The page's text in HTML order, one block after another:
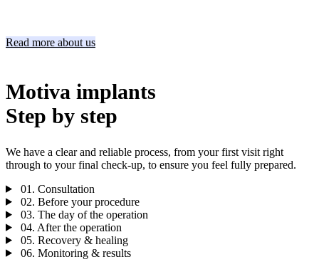
Read more about us
Motiva implants
Step by step
We have a clear and reliable process, from your first visit right
through to your final check-up, to ensure you feel fully prepared.
01. Consultation
02. Before your procedure
03. The day of the operation
04. After the operation
05. Recovery & healing
06. Monitoring & results